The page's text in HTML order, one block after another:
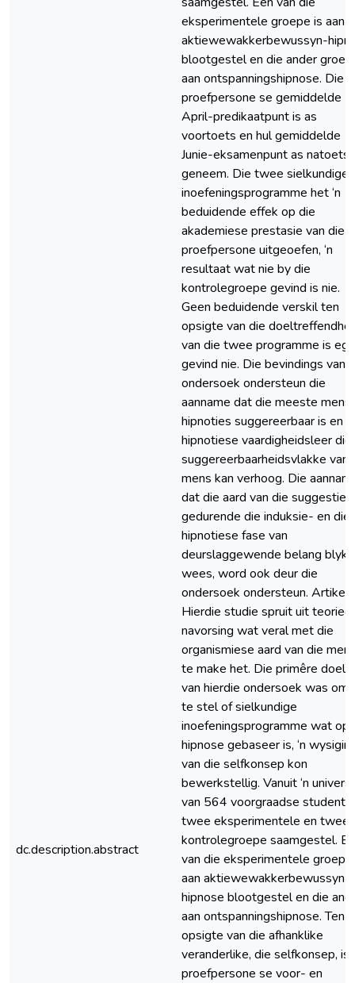
dc.description.abstract
eksperimentele groepe is aan
aktiewewakkerbewussyn-
blootgestel en die ander groep
aan ontspanningshipnose. Die
proefpersone se gemiddelde
April-predikaatpunt is as
voortoets en hul gemiddelde
Junie-eksamenpunt as natoets
geneem. Die twee sielkundige
inoefeningsprogramme het ‘n
beduidende effek op die
akademiese prestasie van die
proefpersone uitgeoefen, ‘n
resultaat wat nie by die
kontrolegroepe gevind is nie.
Geen beduidende verskil ten
opsigte van die
van die twee programme is
gevind nie. Die bevindings van
ondersoek ondersteun die
aanname dat die meeste
hipnoties suggereerbaar is en
hipnotiese vaardigheidsleer die
suggereerbaarheidsvlakke van
mens kan verhoog. Die
dat die aard van die suggesties
gedurende die induksie- en die
hipnotiese fase van
deurslaggewende belang blyk
wees, word ook deur die
ondersoek ondersteun. Artikel
Hierdie studie spruit uit teorieë
navorsing wat veral met die
organismiese aard van die
te make het. Die primêre
van hierdie ondersoek was om
te stel of sielkundige
inoefeningsprogramme wat op
hipnose gebaseer is, ‘n
van die selfkonsep kon
bewerkstellig. Vanuit ‘n
van 564 voorgraadse studente
twee eksperimentele en twee
kontrolegroepe saamgestel.
van die eksperimentele
aan aktiewewakkerbewussyn-
hipnose blootgestel en die
aan ontspanningshipnose. Ten
opsigte van die afhanklike
veranderlike, die selfkonsep, is
proefpersone se voor- en